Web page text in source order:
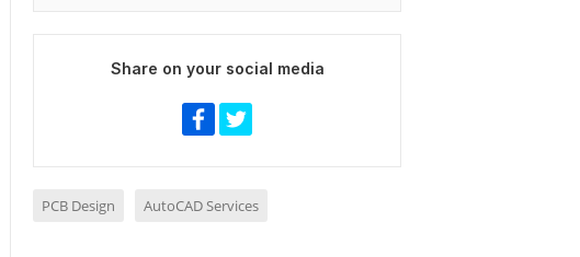
Share on your social media
PCB Design AutoCAD Services